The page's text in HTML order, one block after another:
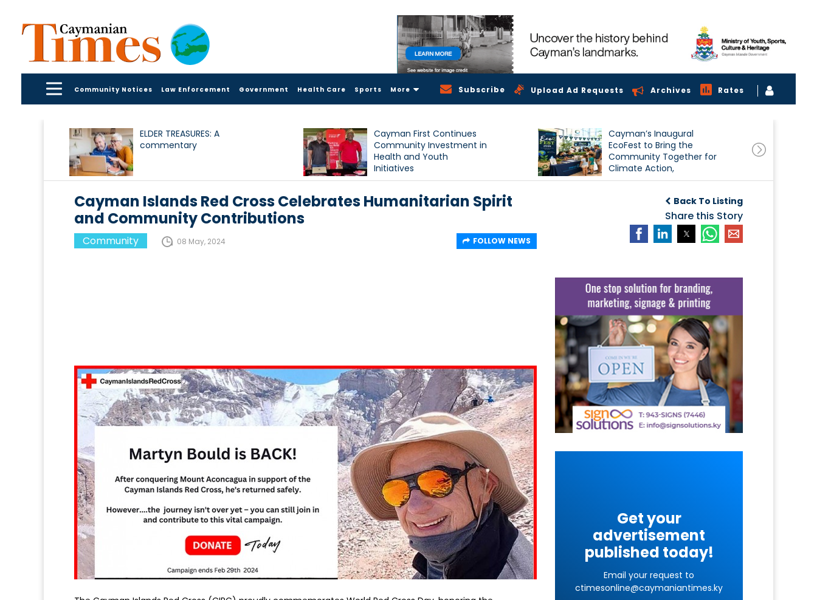
Community Notices Law Enforcement Government Health Care Sports More Subscribe Upload Ad Requests Archives Rates
ELDER TREASURES: A
commentary
Cayman First Continues
Community Investment in
Health and Youth
Initiatives
Cayman’s Inaugural
EcoFest to Bring the
Community Together for
Climate Action,
Conservation and
Back To Listing
Share this Story
Cayman Islands Red Cross Celebrates Humanitarian Spirit
and Community Contributions
Community 08 May, 2024 FOLLOW NEWS
Get your
advertisement
published today!
Email your request to
ctimesonline@caymaniantimes.ky